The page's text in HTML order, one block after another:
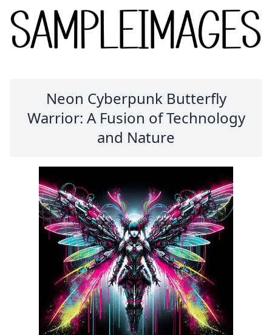
Neon Cyberpunk Butterfly
Warrior: A Fusion of Technology
and Nature